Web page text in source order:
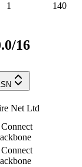
1 140
16
Net Ltd